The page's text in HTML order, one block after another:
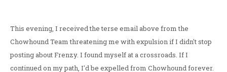
This evening, I received the terse email above from the
Chowhound Team threatening me with expulsion if I didn't stop
posting about Frenzy. I found myself at a crossroads. If I
continued on my path, I'd be expelled from Chowhound forever.